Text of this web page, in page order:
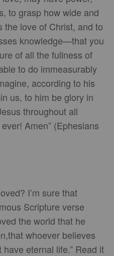
to grasp how wide and
the love of Christ, and to
knowledge—that you
of all the fullness of
to do immeasurably
according to his
us, to him be glory in
throughout all
Amen” (Ephesians
I’m sure that
Scripture verse
the world that he
whoever believes
eternal life.” Read it